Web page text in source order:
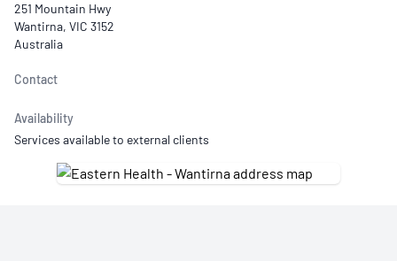
251 Mountain Hwy
Wantirna, VIC 3152
Australia
Contact
Availability
Services available to external clients